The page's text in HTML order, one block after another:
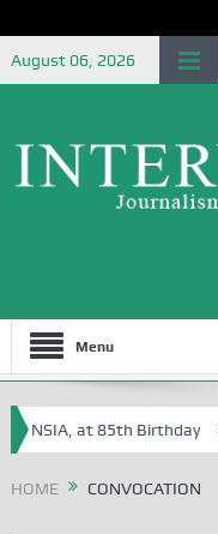
August 06, 2026
Menu
NSIA, at 85th Birthday
HOME CONVOCATION